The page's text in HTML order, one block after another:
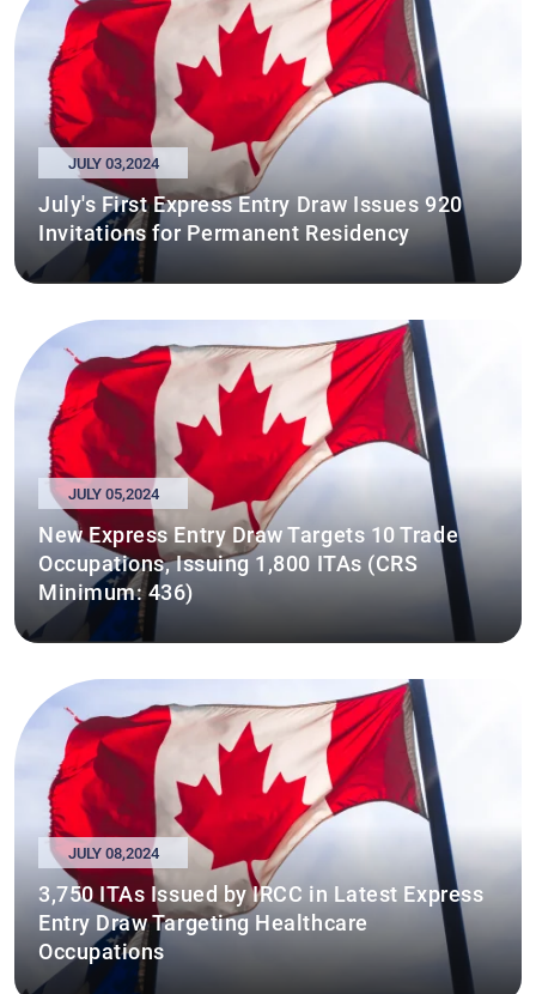
JULY 03,2024
July's First Express Entry Draw Issues 920
Invitations for Permanent Residency
JULY 05,2024
New Express Entry Draw Targets 10 Trade
Occupations, Issuing 1,800 ITAs (CRS
Minimum: 436)
JULY 08,2024
3,750 ITAs Issued by IRCC in Latest Express
Entry Draw Targeting Healthcare
Occupations